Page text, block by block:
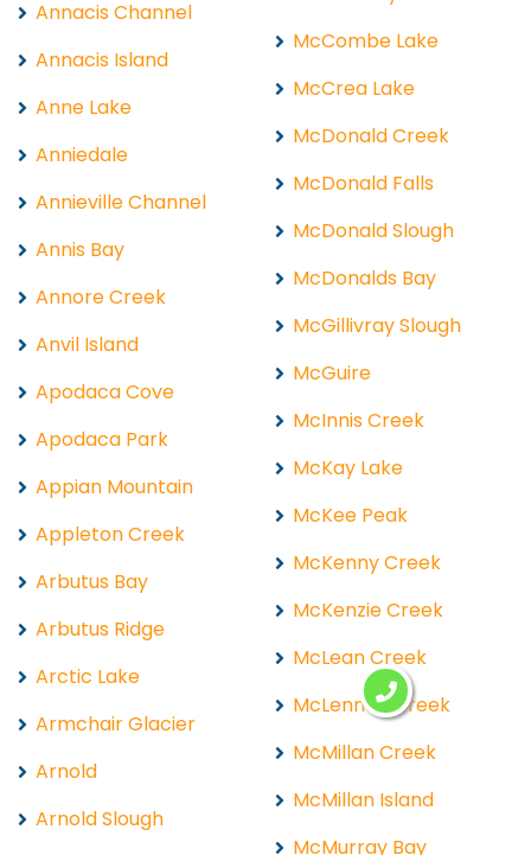
Annacis Channel
Annacis Island
Anne Lake
Anniedale
Annieville Channel
Annis Bay
Annore Creek
Anvil Island
Apodaca Cove
Apodaca Park
Appian Mountain
Appleton Creek
Arbutus Bay
Arbutus Ridge
Arctic Lake
Armchair Glacier
Arnold
Arnold Slough
McCombe Lake
McCrea Lake
McDonald Creek
McDonald Falls
McDonald Slough
McDonalds Bay
McGillivray Slough
McGuire
McInnis Creek
McKay Lake
McKee Peak
McKenny Creek
McKenzie Creek
McLean Creek
McLennan Creek
McMillan Creek
McMillan Island
McMurray Bay